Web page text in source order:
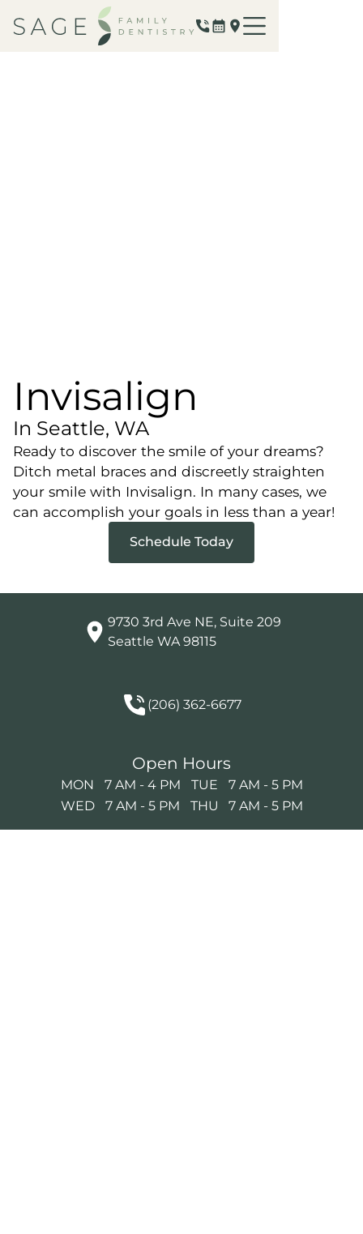
Invisalign
In Seattle, WA
Ready to discover the smile of your dreams?
Ditch metal braces and discreetly straighten
your smile with Invisalign. In many cases, we
can accomplish your goals in less than a year!
Schedule Today
9730 3rd Ave NE, Suite 209
Seattle WA 98115
(206) 362-6677
Open Hours
MON 7 AM - 4 PM TUE
7 AM - 5 PM
WED
7 AM - 5 PM THU 7 AM - 5 PM